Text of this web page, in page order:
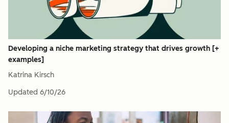
Developing a niche marketing strategy that drives growth [+
examples]
Katrina Kirsch
Updated 6/10/26